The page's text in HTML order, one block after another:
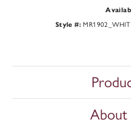
Style #:
About